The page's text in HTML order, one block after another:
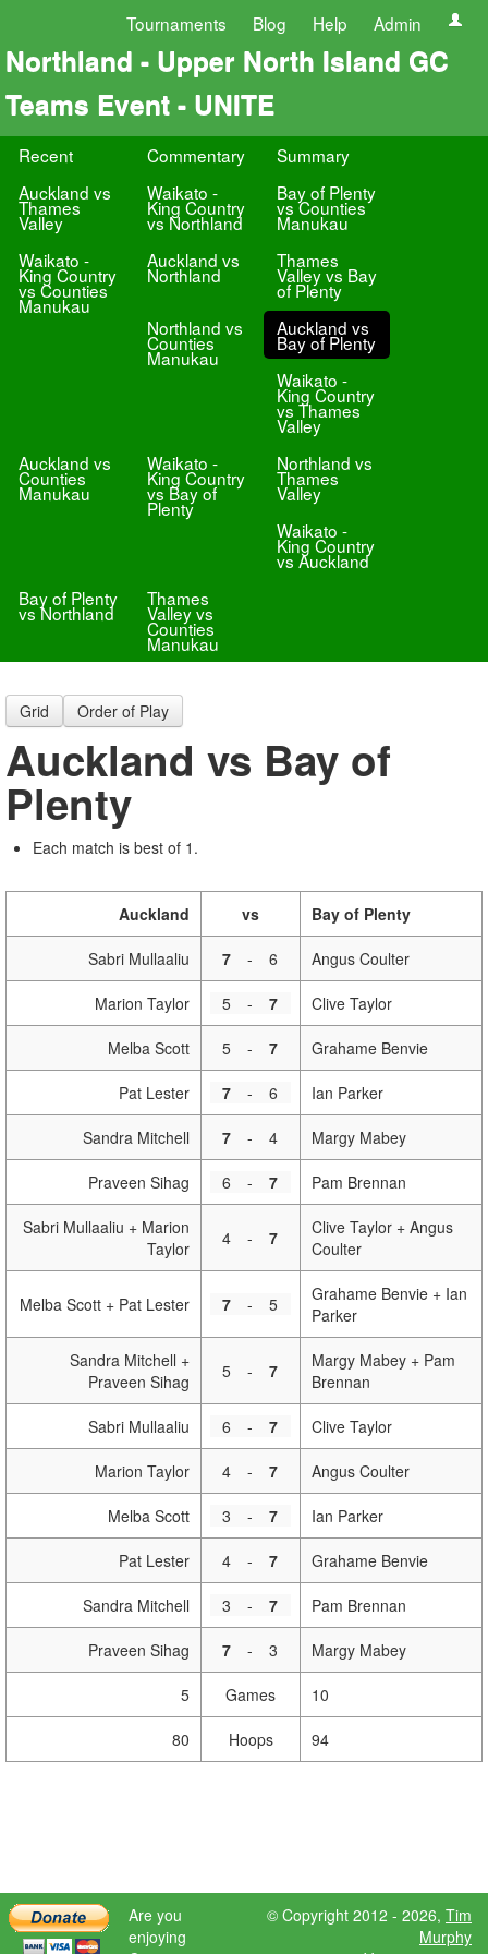
Tournaments Blog Help Admin
Northland - Upper North Island GC
Teams Event - UNITE
Recent Commentary
Summary
Auckland vs
Thames
Valley
Waikato -
King Country
vs Northland
Bay of Plenty
vs Counties
Manukau
Waikato -
King Country
vs Counties
Manukau
Auckland vs
Northland
Thames
Valley vs Bay
of Plenty
Northland vs
Counties
Manukau
Auckland vs
Bay of Plenty
Waikato -
King Country
vs Thames
Valley
Auckland vs
Counties
Manukau
Waikato -
King Country
vs Bay of
Plenty
Northland vs
Thames
Valley
Waikato -
King Country
vs Auckland
Bay of Plenty
vs Northland
Thames
Valley vs
Counties
Manukau
Grid Order of Play
Auckland vs Bay of
Plenty
Each match is best of 1.
Auckland vs Bay of Plenty
Sabri Mullaaliu 7 - 6 Angus Coulter
Marion Taylor 5 - 7 Clive Taylor
Melba Scott 5 - 7 Grahame Benvie
Pat Lester 7 - 6 Ian Parker
Sandra Mitchell 7 - 4 Margy Mabey
Praveen Sihag 6 - 7 Pam Brennan
Sabri Mullaaliu + Marion
Taylor
4 - 7
Clive Taylor + Angus
Coulter
Melba Scott + Pat Lester 7 - 5
Grahame Benvie + Ian
Parker
Sandra Mitchell +
Praveen Sihag
5 - 7
Margy Mabey + Pam
Brennan
Sabri Mullaaliu 6 - 7 Clive Taylor
Marion Taylor 4 - 7 Angus Coulter
Melba Scott 3 - 7 Ian Parker
Pat Lester 4 - 7 Grahame Benvie
Sandra Mitchell 3 - 7 Pam Brennan
Praveen Sihag 7 - 3 Margy Mabey
5 Games 10
80 Hoops 94
Are you
enjoying
© Copyright 2012 - 2026, Tim
Murphy